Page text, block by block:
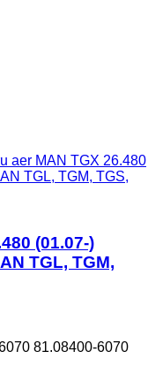
aer MAN TGX 26.480
TGL, TGM, TGS,
(01.07-)
TGL, TGM,
81.08400-6070